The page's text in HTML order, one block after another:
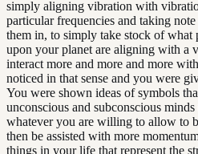
simply aligning vibration with
particular frequencies and taking
them in, to simply take stock of what
upon your planet are aligning with a
interact more and more and more
noticed in that sense and you were
You were shown ideas of symbols
unconscious and subconscious
whatever you are willing to allow to
then be assisted with more
things in your life that represent the